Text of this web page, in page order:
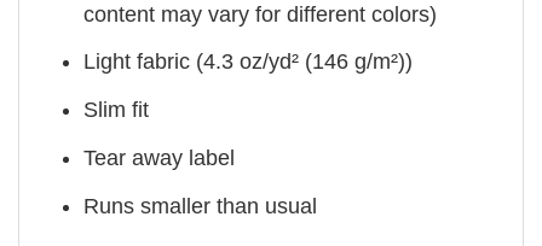
content may vary for different colors)
Light fabric (4.3 oz/yd² (146 g/m²))
Slim fit
Tear away label
Runs smaller than usual